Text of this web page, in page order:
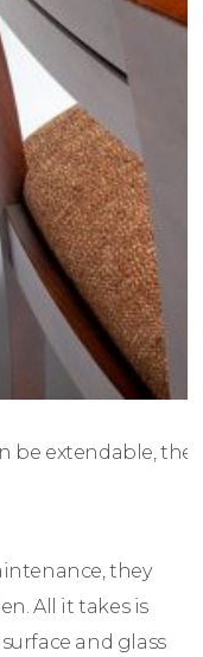
extendable,
they
All it takes is
and glass